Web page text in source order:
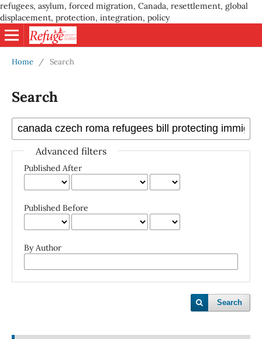
refugees, asylum, forced migration, Canada, resettlement, global
displacement, protection, integration, policy
Home / Search
Search
Advanced filters
Published After
Published Before
By Author
Search